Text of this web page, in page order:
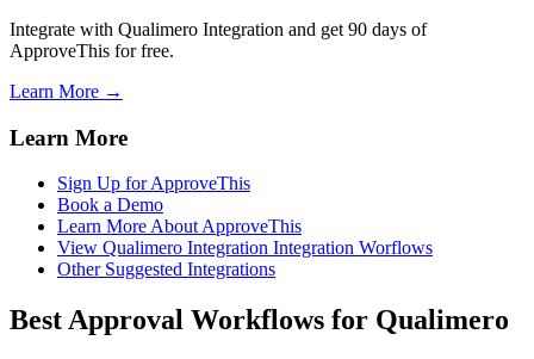
Integrate with Qualimero Integration and get 90 days of
ApproveThis for free.
Learn More →
Learn More
Sign Up for ApproveThis
Book a Demo
Learn More About ApproveThis
View Qualimero Integration Integration Worflows
Other Suggested Integrations
Best Approval Workflows for Qualimero